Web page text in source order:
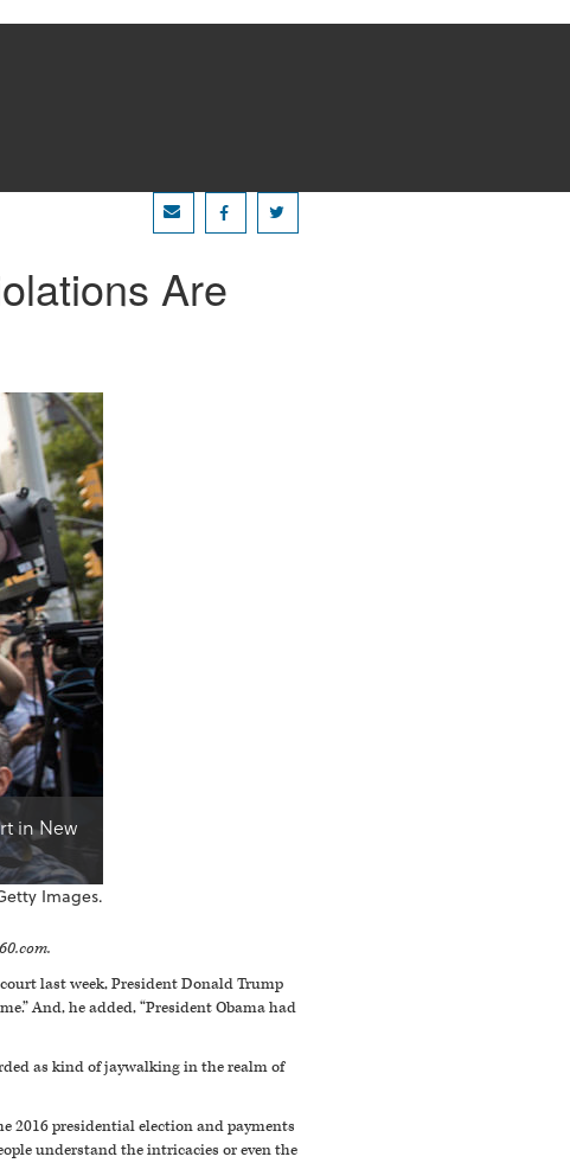
Are
in New
Images.
last week, President Donald Trump
And, he added, “President Obama had
as kind of jaywalking in the realm of
2016 presidential election and payments
understand the intricacies or even the